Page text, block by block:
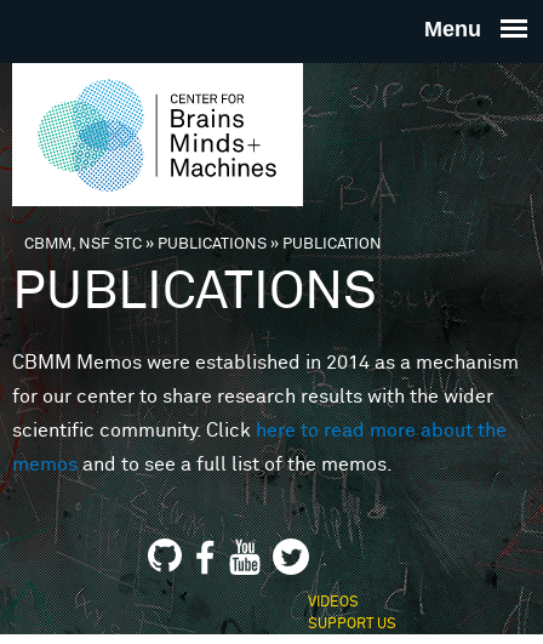
THE
FOR
MINDS
You are here
CBMM, NSF STC» PUBLICATIONS»PUBLICATION
PUBLICATIONS
CBMM Memos were established in 2014 as a mechanism
for our center to share research results with the wider
scientific community. Clickhere to read more about the
memosand to see a full list of the memos.
VIDEOS
SUPPORT US